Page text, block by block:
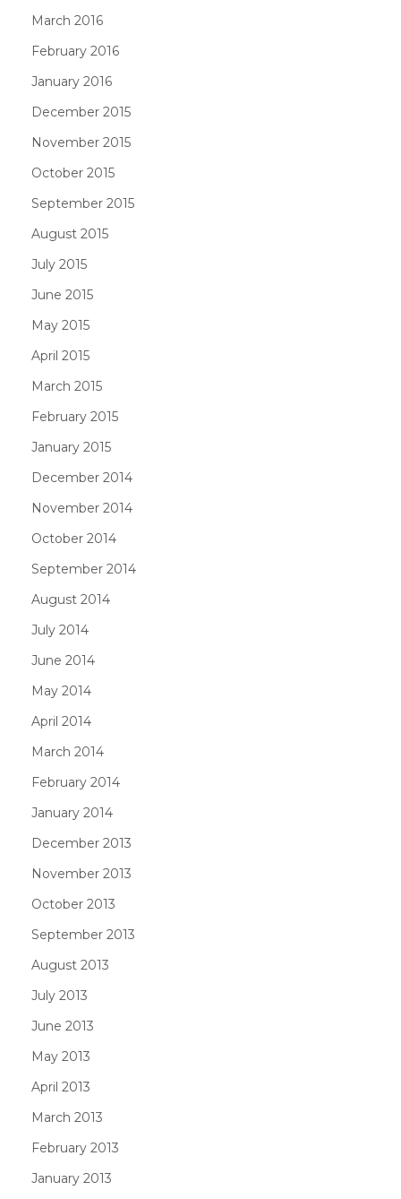
March 2016
February 2016
January 2016
December 2015
November 2015
October 2015
September 2015
August 2015
July 2015
June 2015
May 2015
April 2015
March 2015
February 2015
January 2015
December 2014
November 2014
October 2014
September 2014
August 2014
July 2014
June 2014
May 2014
April 2014
March 2014
February 2014
January 2014
December 2013
November 2013
October 2013
September 2013
August 2013
July 2013
June 2013
May 2013
April 2013
March 2013
February 2013
January 2013